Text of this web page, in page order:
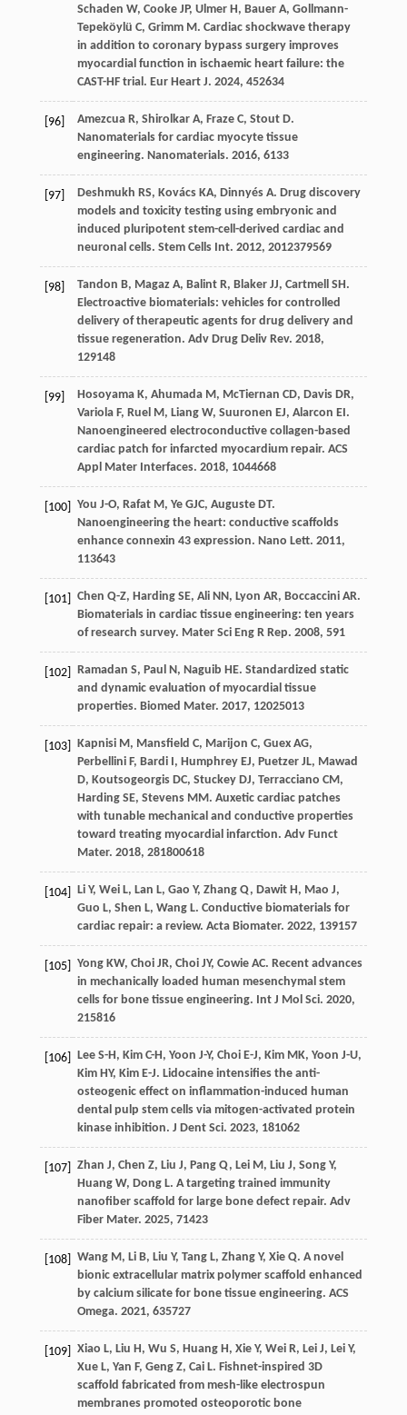
Schaden W, Cooke JP, Ulmer H, Bauer A, Gollmann-
Tepeköylü C, Grimm M. Cardiac shockwave therapy
in addition to coronary bypass surgery improves
myocardial function in ischaemic heart failure: the
CAST-HF trial. Eur Heart J. 2024, 452634
[96] Amezcua R, Shirolkar A, Fraze C, Stout D.
Nanomaterials for cardiac myocyte tissue
engineering. Nanomaterials. 2016, 6133
[97] Deshmukh RS, Kovács KA, Dinnyés A. Drug discovery
models and toxicity testing using embryonic and
induced pluripotent stem-cell-derived cardiac and
neuronal cells. Stem Cells Int. 2012, 2012379569
[98] Tandon B, Magaz A, Balint R, Blaker JJ, Cartmell SH.
Electroactive biomaterials: vehicles for controlled
delivery of therapeutic agents for drug delivery and
tissue regeneration. Adv Drug Deliv Rev. 2018,
129148
[99] Hosoyama K, Ahumada M, McTiernan CD, Davis DR,
Variola F, Ruel M, Liang W, Suuronen EJ, Alarcon EI.
Nanoengineered electroconductive collagen-based
cardiac patch for infarcted myocardium repair. ACS
Appl Mater Interfaces. 2018, 1044668
[100] You J-O, Rafat M, Ye GJC, Auguste DT.
Nanoengineering the heart: conductive scaffolds
enhance connexin 43 expression. Nano Lett. 2011,
113643
[101] Chen Q-Z, Harding SE, Ali NN, Lyon AR, Boccaccini AR.
Biomaterials in cardiac tissue engineering: ten years
of research survey. Mater Sci Eng R Rep. 2008, 591
[102] Ramadan S, Paul N, Naguib HE. Standardized static
and dynamic evaluation of myocardial tissue
properties. Biomed Mater. 2017, 12025013
[103] Kapnisi M, Mansfield C, Marijon C, Guex AG,
Perbellini F, Bardi I, Humphrey EJ, Puetzer JL, Mawad
D, Koutsogeorgis DC, Stuckey DJ, Terracciano CM,
Harding SE, Stevens MM. Auxetic cardiac patches
with tunable mechanical and conductive properties
toward treating myocardial infarction. Adv Funct
Mater. 2018, 281800618
[104] Li Y, Wei L, Lan L, Gao Y, Zhang Q, Dawit H, Mao J,
Guo L, Shen L, Wang L. Conductive biomaterials for
cardiac repair: a review. Acta Biomater. 2022, 139157
[105] Yong KW, Choi JR, Choi JY, Cowie AC. Recent advances
in mechanically loaded human mesenchymal stem
cells for bone tissue engineering. Int J Mol Sci. 2020,
215816
[106] Lee S-H, Kim C-H, Yoon J-Y, Choi E-J, Kim MK, Yoon J-U,
Kim HY, Kim E-J. Lidocaine intensifies the anti-
osteogenic effect on inflammation-induced human
dental pulp stem cells via mitogen-activated protein
kinase inhibition. J Dent Sci. 2023, 181062
[107] Zhan J, Chen Z, Liu J, Pang Q, Lei M, Liu J, Song Y,
Huang W, Dong L. A targeting trained immunity
nanofiber scaffold for large bone defect repair. Adv
Fiber Mater. 2025, 71423
[108] Wang M, Li B, Liu Y, Tang L, Zhang Y, Xie Q. A novel
bionic extracellular matrix polymer scaffold enhanced
by calcium silicate for bone tissue engineering. ACS
Omega. 2021, 635727
[109] Xiao L, Liu H, Wu S, Huang H, Xie Y, Wei R, Lei J, Lei Y,
Xue L, Yan F, Geng Z, Cai L. Fishnet-inspired 3D
scaffold fabricated from mesh-like electrospun
membranes promoted osteoporotic bone